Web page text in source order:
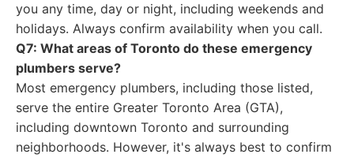
you any time, day or night, including weekends and
holidays. Always confirm availability when you call.
Q7: What areas of Toronto do these emergency
plumbers serve?
Most emergency plumbers, including those listed,
serve the entire Greater Toronto Area (GTA),
including downtown Toronto and surrounding
neighborhoods. However, it's always best to confirm